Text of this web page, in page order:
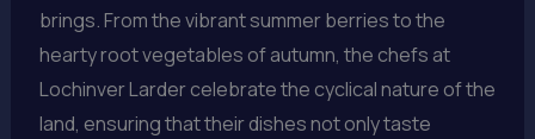
brings. From the vibrant summer berries to the
hearty root vegetables of autumn, the chefs at
Lochinver Larder celebrate the cyclical nature of the
land, ensuring that their dishes not only taste